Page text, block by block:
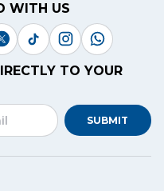
WITH US
TO YOUR
SUBMIT